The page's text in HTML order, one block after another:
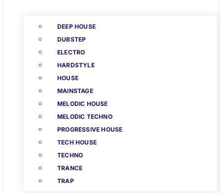
DEEP HOUSE
DUBSTEP
ELECTRO
HARDSTYLE
HOUSE
MAINSTAGE
MELODIC HOUSE
MELODIC TECHNO
PROGRESSIVE HOUSE
TECH HOUSE
TECHNO
TRANCE
TRAP